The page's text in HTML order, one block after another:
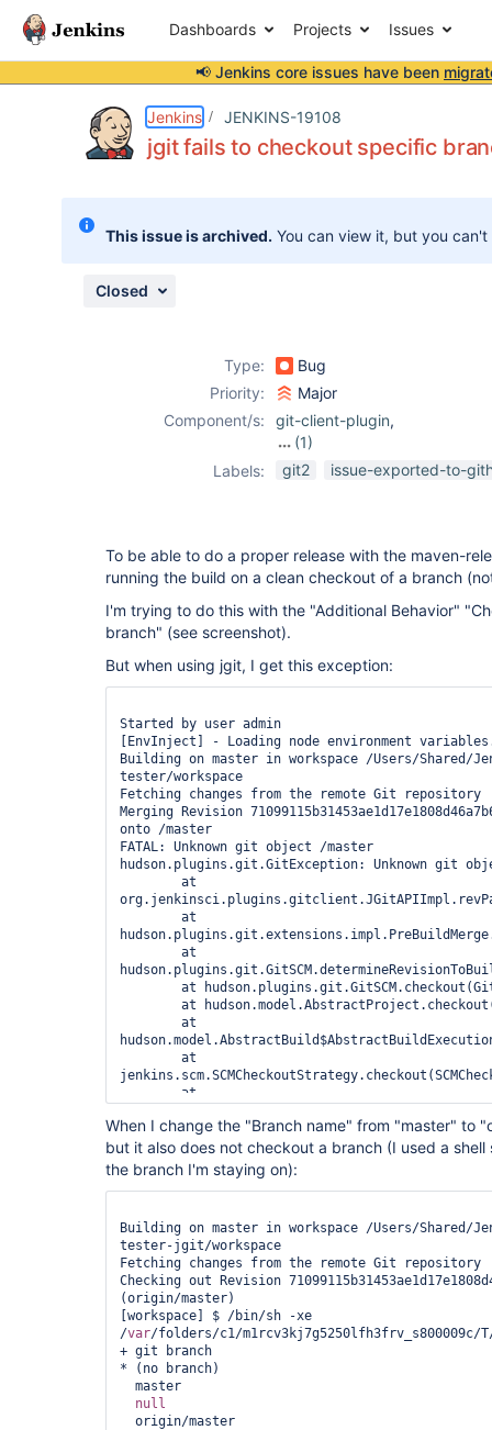
Dashboards Projects Issues
📢 Jenkins core issues have been
Jenkins JENKINS-19108
jgit fails to checkout specific
This issue is archived. You can view it, but you
Closed
Type:
Bug
Priority:
Major
Component/s:
git-client-plugin,
(1)
git-plugin
Labels: git2 issue-exported-to-
To be able to do a proper release with the maven-
running the build on a clean checkout of a branch
I'm trying to do this with the "Additional Behavior"
branch" (see screenshot).
But when using jgit, I get this exception:
Started by user admin
[EnvInject] - Loading node environment
Building on master in workspace /Users/Shared/
tester/workspace
Fetching changes from the remote Git repository
Merging Revision
onto /master
FATAL: Unknown git object /master
hudson.plugins.git.GitException: Unknown git
	at hudson.model.Run.execute(Run.java:1593)
	at
	at
When I change the "Branch name" from "master" to
but it also does not checkout a branch (I used a
the branch I'm staying on):
Building on master in workspace /Users/Shared/
tester-jgit/workspace
Fetching changes from the remote Git repository
Checking out Revision
(origin/master)
[workspace] $ /bin/sh -xe
/var/folders/c1/m1rcv3kj7g5250lfh3frv_s800009c/T/
+ git branch
* (no branch)
null